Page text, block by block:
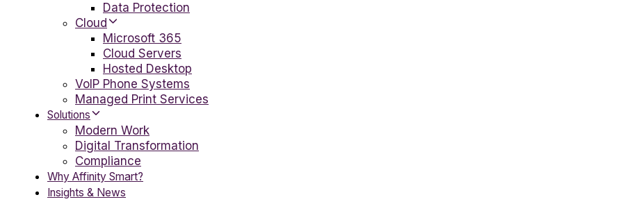
Data Protection
Cloud
Microsoft 365
Cloud Servers
Hosted Desktop
VoIP Phone Systems
Managed Print Services
Solutions
Modern Work
Digital Transformation
Compliance
Why Affinity Smart?
Insights & News